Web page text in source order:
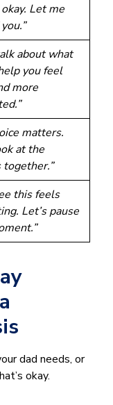
okay. Let me
about what
you feel
more
matters.
at the
this feels
Let’s pause
dad needs, or
okay.